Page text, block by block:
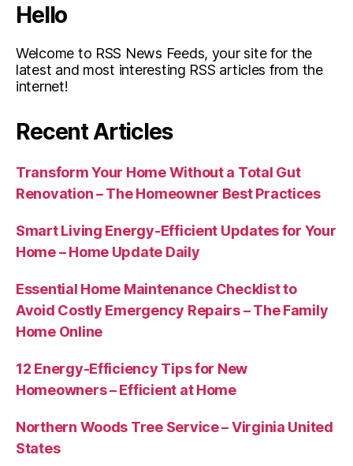
Hello
Welcome to RSS News Feeds, your site for the
latest and most interesting RSS articles from the
internet!
Recent Articles
Transform Your Home Without a Total Gut
Renovation – The Homeowner Best Practices
Smart Living Energy-Efficient Updates for Your
Home – Home Update Daily
Essential Home Maintenance Checklist to
Avoid Costly Emergency Repairs – The Family
Home Online
12 Energy-Efficiency Tips for New
Homeowners – Efficient at Home
Northern Woods Tree Service – Virginia United
States